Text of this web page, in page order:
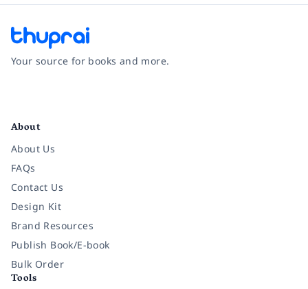
Your source for books and more.
About
About Us
FAQs
Contact Us
Design Kit
Brand Resources
Publish Book/E-book
Bulk Order
Tools